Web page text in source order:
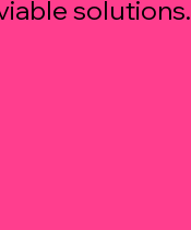
solutions.